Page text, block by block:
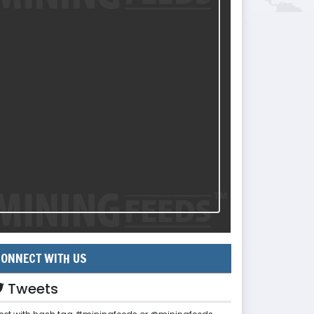
WITH US
Tweets